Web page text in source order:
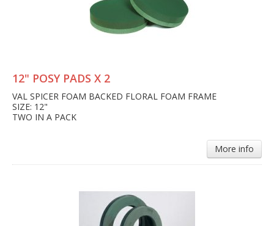
12" POSY PADS X 2
VAL SPICER FOAM BACKED FLORAL FOAM FRAME
SIZE: 12"
TWO IN A PACK
More info